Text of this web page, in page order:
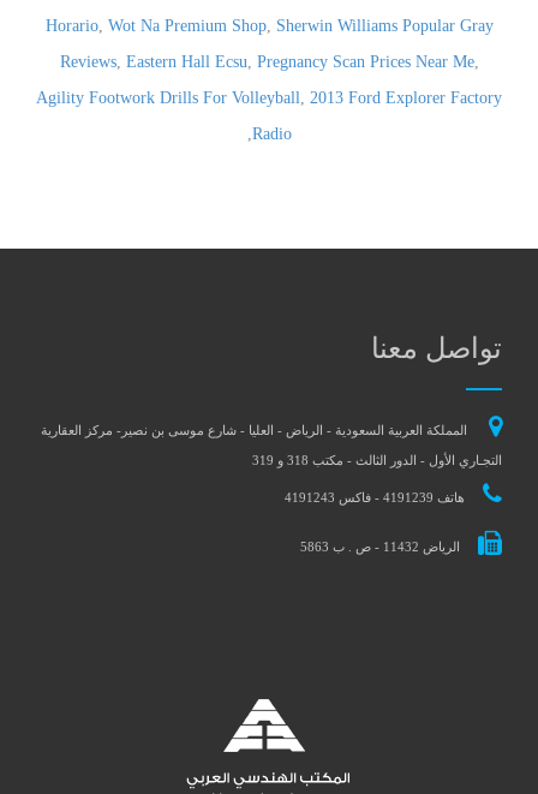
Horario, Wot Na Premium Shop, Sherwin Williams Popular Gray
Reviews, Eastern Hall Ecsu, Pregnancy Scan Prices Near Me,
Agility Footwork Drills For Volleyball, 2013 Ford Explorer Factory
Radio
,
تواصل معنا
المملكة العربية السعودية - الرياض - العليا - شارع موسى بن نصير- مركز العقارية
التجـاري الأول - الدور الثالث - مكتب 318 و 319
هاتف 4191239 - فاكس 4191243
الرياض 11432 - ص . ب 5863